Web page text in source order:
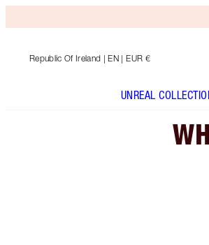
Republic Of Ireland | EN | EUR €
UNREAL